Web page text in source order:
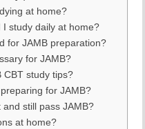
at home?
I study daily at home?
for JAMB preparation?
for JAMB?
CBT study tips?
for JAMB?
still pass JAMB?
at home?